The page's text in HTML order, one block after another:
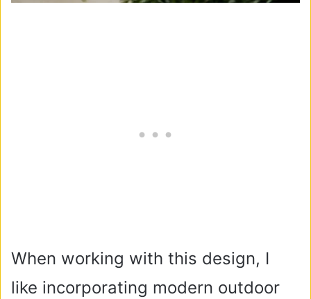
When working with this design, I
like incorporating modern outdoor